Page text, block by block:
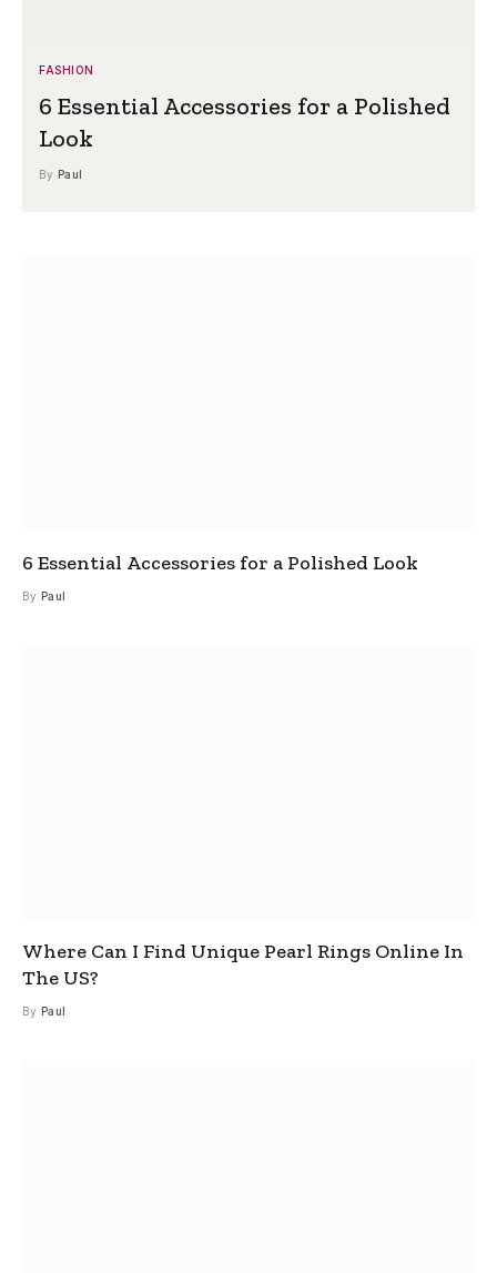
FASHION
6 Essential Accessories for a Polished
Look
By Paul
6 Essential Accessories for a Polished Look
By Paul
Where Can I Find Unique Pearl Rings Online In
The US?
By Paul